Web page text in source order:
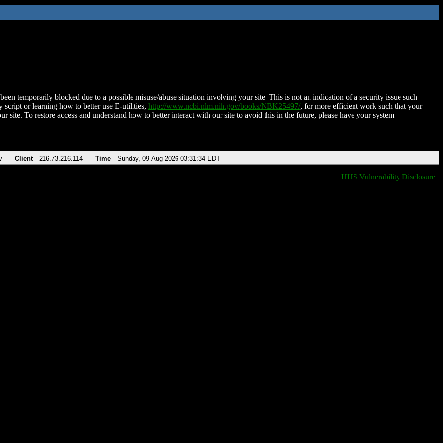
temporarily blocked due to a possible misuse/abuse situation involving your site. This is not an indication of a security issue such
script or learning how to better use E-utilities, http://www.ncbi.nlm.nih.gov/books/NBK25497/, for more efficient work such that your
site. To restore access and understand how to better interact with our site to avoid this in the future, please have your system
Client 216.73.216.114 Time Sunday, 09-Aug-2026 03:31:34 EDT
HHS Vulnerability Disclosure